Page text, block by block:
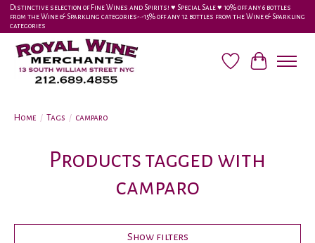
Distinctive selection of Fine Wines and Spirits! ♥︎ Special Sale ♥︎ 10% off any 6 bottles
from the Wine & Sparkling categories-•-15% off any 12 bottles from the Wine & Sparkling
categories
Wish ListCart
Home / Tags / camparo
Products tagged with
camparo
Show filters